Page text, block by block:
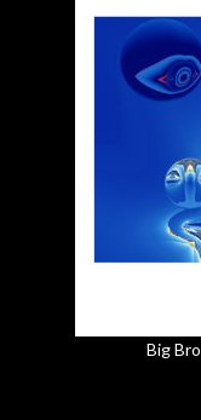
Big